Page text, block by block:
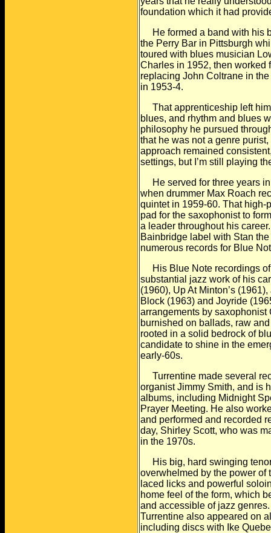
foundation which it had
He formed a band with his
the Perry Bar in Pittsburgh
toured with blues musician
Charles in 1952, then worked
replacing John Coltrane in
in 1953-4.
That apprenticeship left
blues, and rhythm and blues
philosophy he pursued
that he was not a genre
approach remained
settings, but I’m still playing
He served for three years in
when drummer Max Roach
quintet in 1959-60. That high-
pad for the saxophonist to
a leader throughout his
Bainbridge label with Stan
numerous records for Blue
His Blue Note recordings of
substantial jazz work of his
(1960), Up At Minton’s
Block (1963) and Joyride
arrangements by
burnished on ballads, raw
rooted in a solid bedrock of
candidate to shine in the
early-60s.
Turrentine made several
organist Jimmy Smith, and is
albums, including Midnight
Prayer Meeting. He also
and performed and recorded
day, Shirley Scott, who was
in the 1970s.
His big, hard swinging
overwhelmed by the power of
laced licks and powerful
home feel of the form, which
and accessible of jazz
Turrentine also appeared on
including discs with Ike